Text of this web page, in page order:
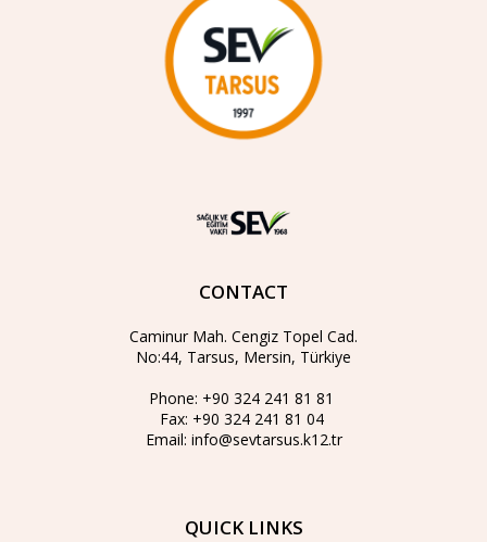
CONTACT
Caminur Mah. Cengiz Topel Cad.
No:44, Tarsus, Mersin, Türkiye
Phone: +90 324 241 81 81
Fax: +90 324 241 81 04
Email: info@sevtarsus.k12.tr
QUICK LINKS